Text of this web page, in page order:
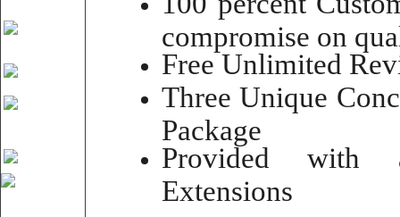
compromise on
Free Unlimited
Three Unique
Package
Provided with
Extensions